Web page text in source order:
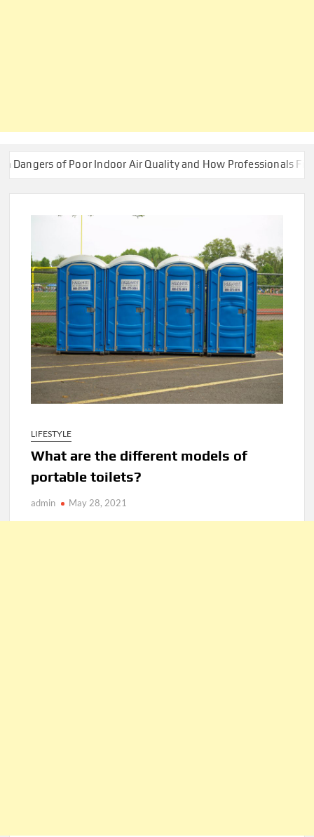
of Poor Indoor Air Quality and How Professionals Fix Them
LIFESTYLE
What are the different models of
portable toilets?
admin May 28, 2021